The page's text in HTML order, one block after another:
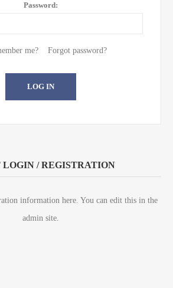
Password:
me? Forgot password?
LOGIN / REGISTRATION
information here. You can edit this in the
admin site.